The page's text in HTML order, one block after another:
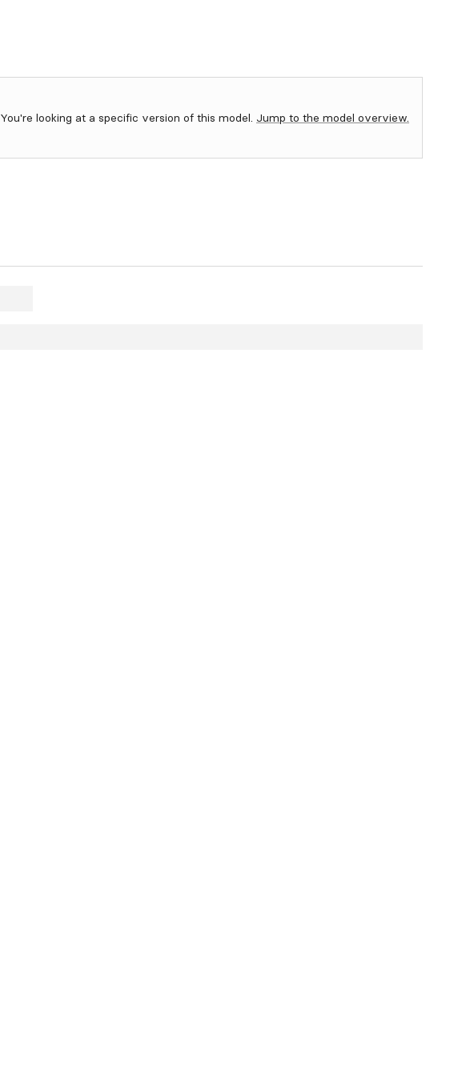
You're looking at a specific version of this model. Jump to the model overview.